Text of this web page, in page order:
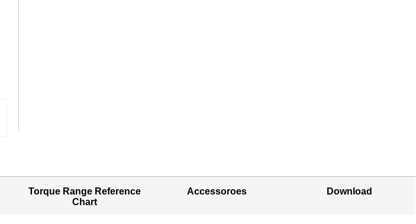
Torque Range Reference
Chart
Accessoroes Download